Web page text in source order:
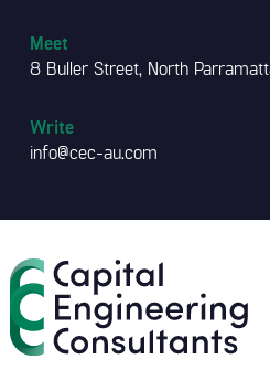
Meet
8 Buller Street, North
Write
info@cec-au.com